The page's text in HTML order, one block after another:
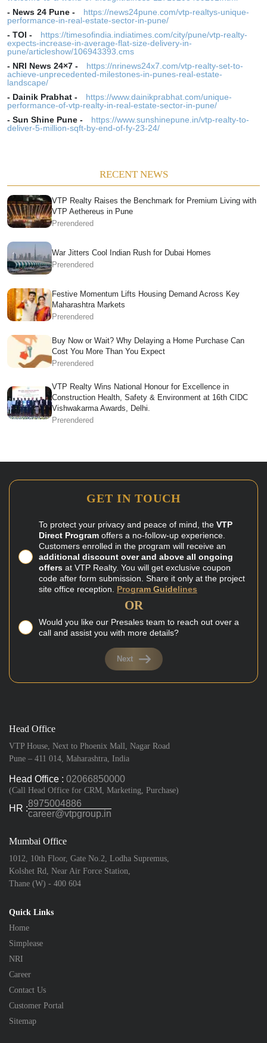
- News 24 Pune -
https://news24pune.com/vtp-realtys-unique-
performance-in-real-estate-sector-in-pune/
- TOI -
https://timesofindia.indiatimes.com/city/pune/vtp-realty-
expects-increase-in-average-flat-size-delivery-in-
pune/articleshow/106943393.cms
- NRI News 24×7 -
https://nrinews24x7.com/vtp-realty-set-to-
achieve-unprecedented-milestones-in-punes-real-estate-
landscape/
- Dainik Prabhat -
https://www.dainikprabhat.com/unique-
performance-of-vtp-realty-in-real-estate-sector-in-pune/
- Sun Shine Pune -
https://www.sunshinepune.in/vtp-realty-to-
deliver-5-million-sqft-by-end-of-fy-23-24/
RECENT NEWS
VTP Realty Raises the Benchmark for Premium Living with
VTP Aethereus in Pune
Prerendered
War Jitters Cool Indian Rush for Dubai Homes
Prerendered
Festive Momentum Lifts Housing Demand Across Key
Maharashtra Markets
Prerendered
Buy Now or Wait? Why Delaying a Home Purchase Can
Cost You More Than You Expect
Prerendered
VTP Realty Wins National Honour for Excellence in
Construction Health, Safety & Environment at 16th CIDC
Vishwakarma Awards, Delhi.
Prerendered
GET IN TOUCH
To protect your privacy and peace of mind, the VTP
Direct Program offers a no-follow-up experience.
Customers enrolled in the program will receive an
additional discount over and above all ongoing
offers at VTP Realty. You will get exclusive coupon
code after form submission. Share it only at the project
site office reception. Program Guidelines
OR
Would you like our Presales team to reach out over a
call and assist you with more details?
Next
Head Office
VTP House, Next to Phoenix Mall, Nagar Road
Pune – 411 014, Maharashtra, India
Head Office : 02066850000
(Call Head Office for CRM, Marketing, Purchase)
HR :8975004886
career@vtpgroup.in
Mumbai Office
1012, 10th Floor, Gate No.2, Lodha Supremus,
Kolshet Rd, Near Air Force Station,
Thane (W) - 400 604
Quick Links
Home
Simplease
NRI
Career
Contact Us
Customer Portal
Sitemap